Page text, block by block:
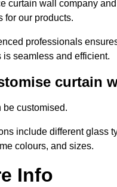
curtain wall company
for our products.
professionals
seamless and efficient.
curtain
customised.
include different glass
colours, and sizes.
Info